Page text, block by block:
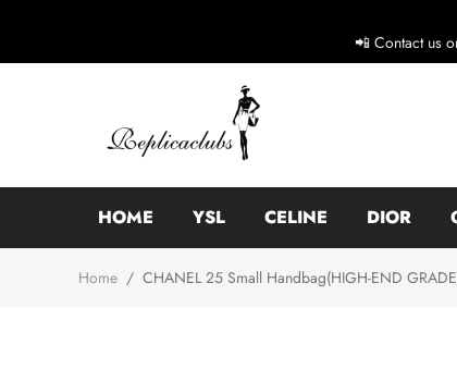
📲 Contact us
HOME YSL CELINE DIOR
Home / CHANEL 25 Small Handbag(HIGH-END